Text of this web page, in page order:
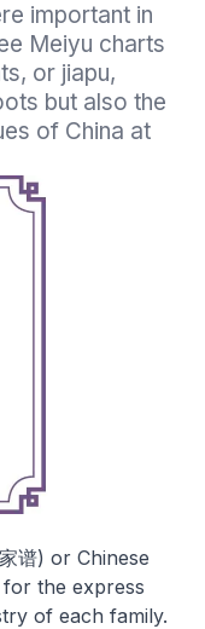
important in
Meiyu charts
or jiapu,
but also the
of China at
谱) or Chinese
the express
of each family.